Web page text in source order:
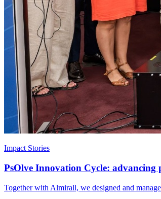
Impact Stories
PsOlve Innovation Cycle: advancing
Together with Almirall, we designed and